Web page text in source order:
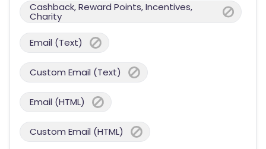
Cashback, Reward Points, Incentives,
Charity
Email (Text)
Custom Email (Text)
Email (HTML)
Custom Email (HTML)